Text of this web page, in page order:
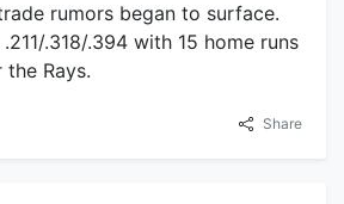
rumors began to surface.
.318/.394 with 15 home runs
Rays.
Share